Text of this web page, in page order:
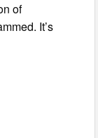
of
It’s